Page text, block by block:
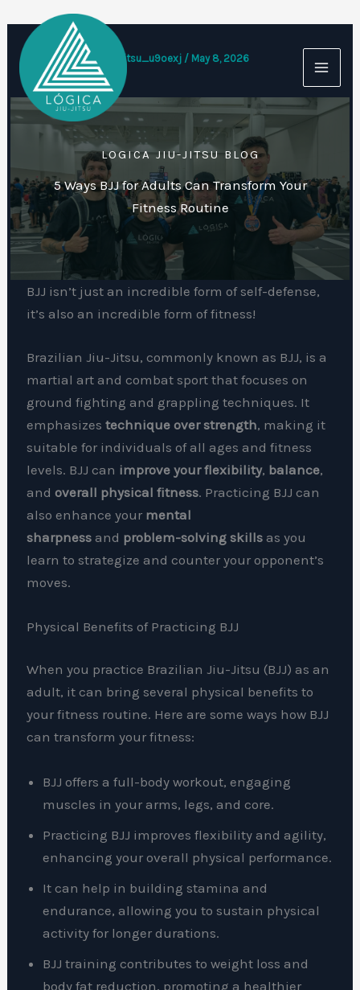
content
Bylogicajiujitsu_u9oexj / May 8, 2026
LOGICA JIU-JITSU BLOG
5 Ways BJJ for Adults Can Transform Your
Fitness Routine
BJJ isn’t just an incredible form of self-defense,
it’s also an incredible form of fitness!
Brazilian Jiu-Jitsu, commonly known as BJJ, is a
martial art and combat sport that focuses on
ground fighting and grappling techniques. It
emphasizestechnique over strength, making it
suitable for individuals of all ages and fitness
levels. BJJ can improve your flexibility, balance,
andoverall physical fitness. Practicing BJJ can
also enhance your mental
sharpness and problem-solving skills as you
learn to strategize and counter your opponent’s
moves.
Physical Benefits of Practicing BJJ
When you practice Brazilian Jiu-Jitsu (BJJ) as an
adult, it can bring several physical benefits to
your fitness routine. Here are some ways how BJJ
can transform your fitness:
BJJ offers a full-body workout, engaging
muscles in your arms, legs, and core.
Practicing BJJ improves flexibility and agility,
enhancing your overall physical performance.
It can help in building stamina and
endurance, allowing you to sustain physical
activity for longer durations.
BJJ training contributes to weight loss and
body fat reduction, promoting a healthier